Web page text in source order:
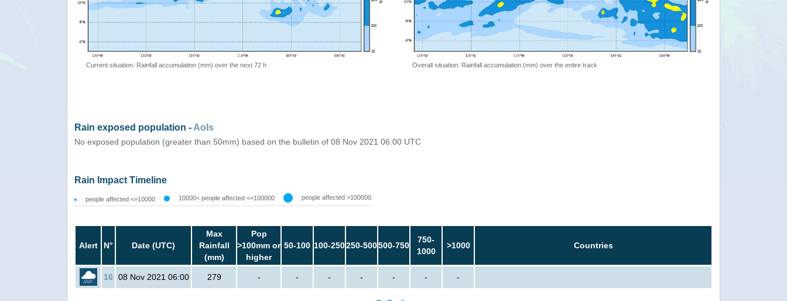
Current situation: Rainfall accumulation (mm) over the next 72 h Overall situation: Rainfall accumulation (mm) over the entire track
Rain exposed population - AoIs
No exposed population (greater than 50mm) based on the bulletin of 08 Nov 2021 06:00 UTC
Rain Impact Timeline
people affected <=10000 10000< people affected <=100000 people affected >100000
Alert N° Date (UTC)
Max
Rainfall
(mm)
Pop
>100mm or
higher
50-100 100-250250-500500-750
750-
1000
>1000 Countries
16 08 Nov 2021 06:00 279 - - - - - - -